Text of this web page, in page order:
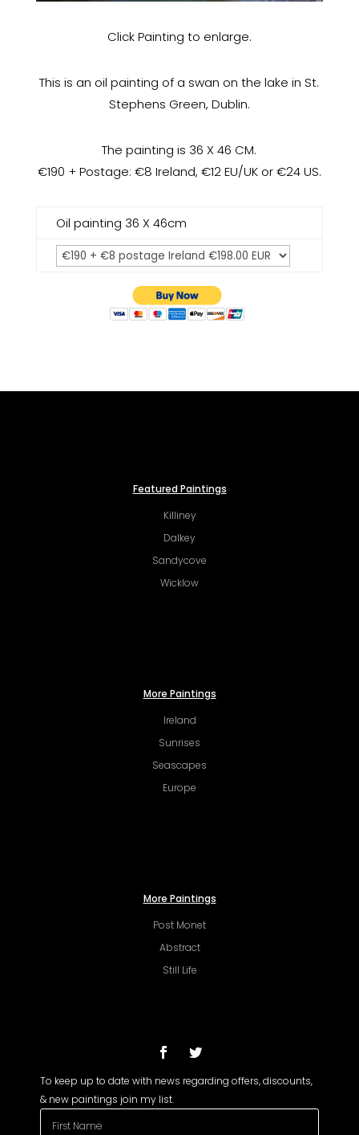
Click Painting to enlarge.
This is an oil painting of a swan on the lake in St.
Stephens Green, Dublin.
The painting is 36 X 46 CM.
€190 + Postage: €8 Ireland, €12 EU/UK or €24 US.
Oil painting 36 X 46cm
Featured Paintings
Killiney
Dalkey
Sandycove
Wicklow
More Paintings
Ireland
Sunrises
Seascapes
Europe
More Paintings
Post Monet
Abstract
Still Life
To keep up to date with news regarding offers, discounts,
& new paintings join my list.